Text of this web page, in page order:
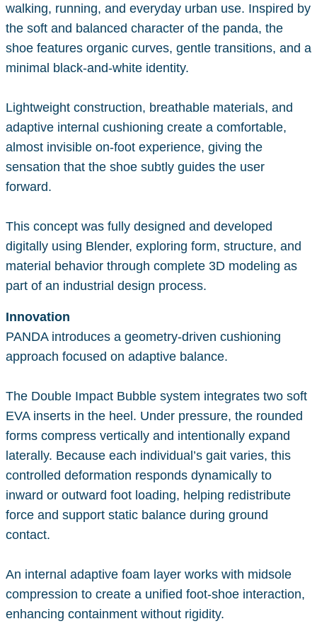
walking, running, and everyday urban use. Inspired by
the soft and balanced character of the panda, the
shoe features organic curves, gentle transitions, and a
minimal black-and-white identity.
Lightweight construction, breathable materials, and
adaptive internal cushioning create a comfortable,
almost invisible on-foot experience, giving the
sensation that the shoe subtly guides the user
forward.
This concept was fully designed and developed
digitally using Blender, exploring form, structure, and
material behavior through complete 3D modeling as
part of an industrial design process.
Innovation
PANDA introduces a geometry-driven cushioning
approach focused on adaptive balance.
The Double Impact Bubble system integrates two soft
EVA inserts in the heel. Under pressure, the rounded
forms compress vertically and intentionally expand
laterally. Because each individual’s gait varies, this
controlled deformation responds dynamically to
inward or outward foot loading, helping redistribute
force and support static balance during ground
contact.
An internal adaptive foam layer works with midsole
compression to create a unified foot-shoe interaction,
enhancing containment without rigidity.